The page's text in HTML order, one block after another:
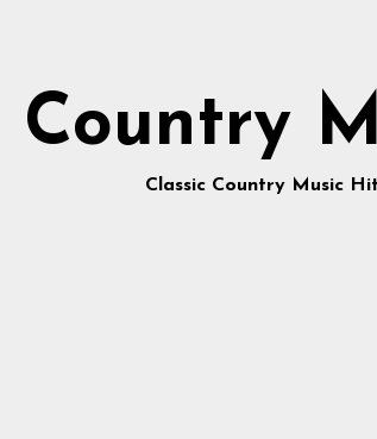
Country
Classic Country Music